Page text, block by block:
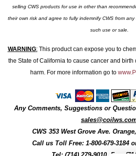
selling CWS products for use in other than
their own risk and agree to fully indemnify CWS from
such use or sale.
WARNING:This product can expose you to
the State of California to cause cancer and birth
harm. For more information go to
Any Comments, Suggestions or
CWS 353 West Grove Ave. Orange,
Call us Toll Free: 1-800-679-3184or